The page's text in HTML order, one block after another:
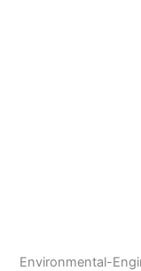
Environmental-